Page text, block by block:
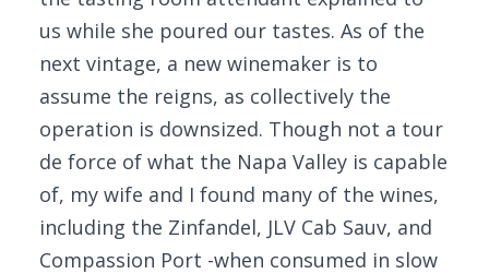
us while she poured our tastes. As of the
next vintage, a new winemaker is to
assume the reigns, as collectively the
operation is downsized. Though not a tour
de force of what the Napa Valley is capable
of, my wife and I found many of the wines,
including the Zinfandel, JLV Cab Sauv, and
Compassion Port -when consumed in slow